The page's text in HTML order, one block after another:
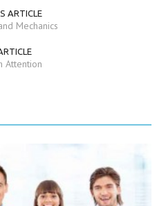
ARTICLE
Mechanics
Attention